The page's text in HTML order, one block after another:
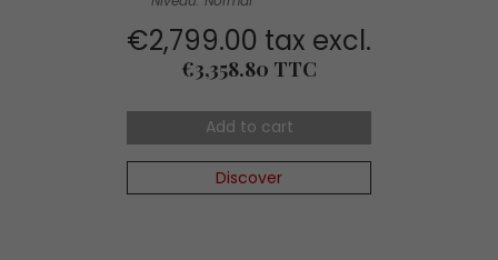
€2,799.00 tax excl.
Price
€3,358.80 TTC
Add to cart
Discover